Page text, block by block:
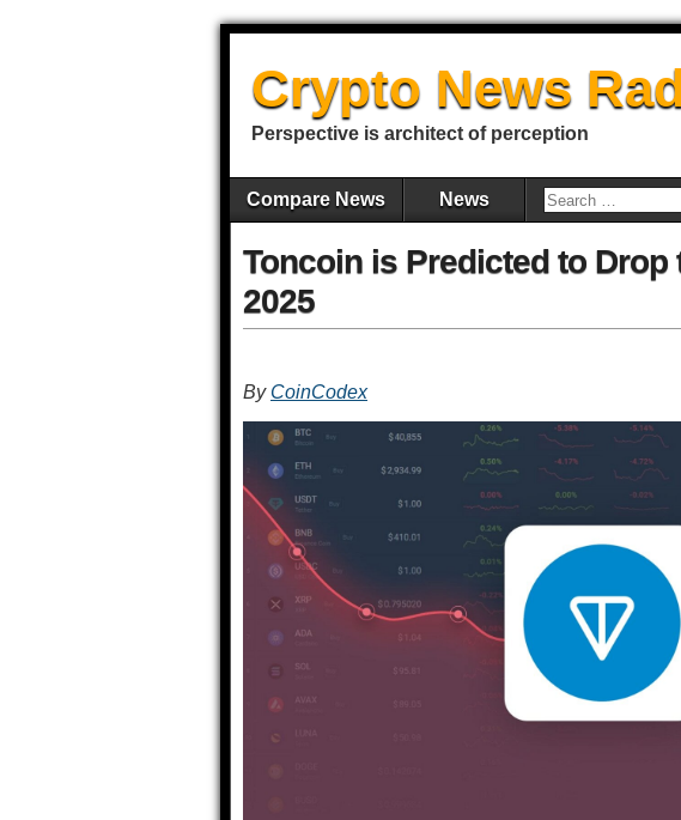
Crypto News
Perspective is architect of perception
Compare News News
Toncoin is Predicted to Drop
2025
By CoinCodex